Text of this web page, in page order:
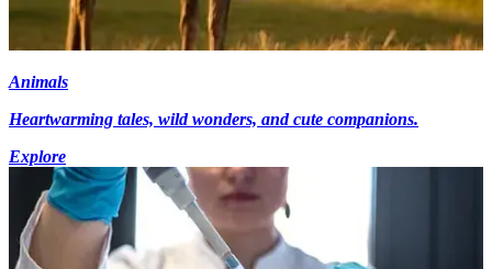
Animals
Heartwarming tales, wild wonders, and cute companions.
Explore